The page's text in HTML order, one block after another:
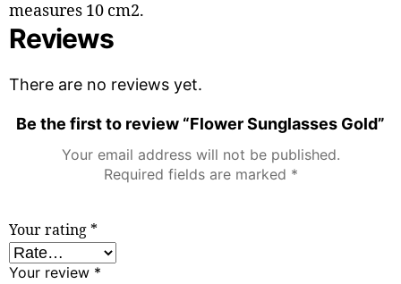
measures 10 cm2.
Reviews
There are no reviews yet.
Be the first to review “Flower Sunglasses Gold”
Your email address will not be published.
Required fields are marked *
Your rating *
Your review *